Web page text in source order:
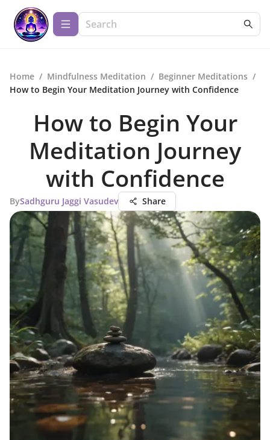
Home / Mindfulness Meditation / Beginner Meditations /
How to Begin Your Meditation Journey with Confidence
How to Begin Your
Meditation Journey
with Confidence
BySadhguru Jaggi Vasudev Share